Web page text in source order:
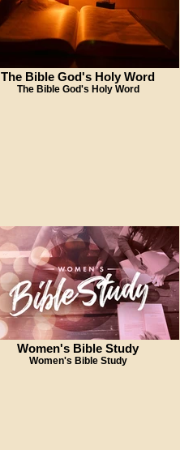
The Bible God's Holy Word
The Bible God's Holy Word
Women's Bible Study
Women's Bible Study